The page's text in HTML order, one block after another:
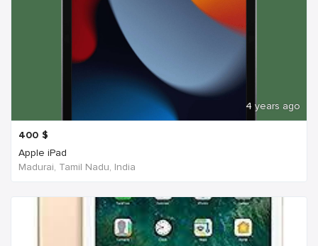
4 years ago
400 $
Apple iPad
Madurai, Tamil Nadu, India